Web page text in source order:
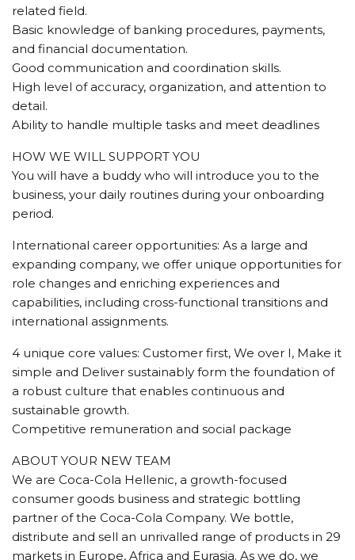
related field.
Basic knowledge of banking procedures, payments,
and financial documentation.
Good communication and coordination skills.
High level of accuracy, organization, and attention to
detail.
Ability to handle multiple tasks and meet deadlines
HOW WE WILL SUPPORT YOU
You will have a buddy who will introduce you to the
business, your daily routines during your onboarding
period.
International career opportunities: As a large and
expanding company, we offer unique opportunities for
role changes and enriching experiences and
capabilities, including cross-functional transitions and
international assignments.
4 unique core values: Customer first, We over I, Make it
simple and Deliver sustainably form the foundation of
a robust culture that enables continuous and
sustainable growth.
Competitive remuneration and social package
ABOUT YOUR NEW TEAM
We are Coca-Cola Hellenic, a growth-focused
consumer goods business and strategic bottling
partner of the Coca-Cola Company. We bottle,
distribute and sell an unrivalled range of products in 29
markets in Europe, Africa and Eurasia. As we do, we